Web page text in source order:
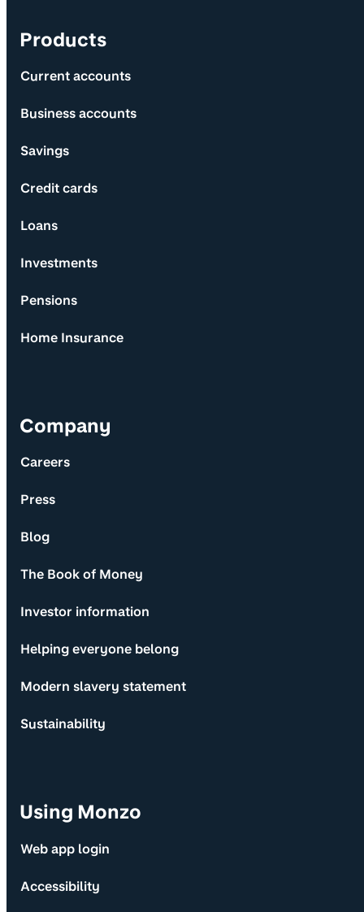
Products
Current accounts
Business accounts
Savings
Credit cards
Loans
Investments
Pensions
Home Insurance
Company
Careers
Press
Blog
The Book of Money
Investor information
Helping everyone belong
Modern slavery statement
Sustainability
Using Monzo
Web app login
Accessibility